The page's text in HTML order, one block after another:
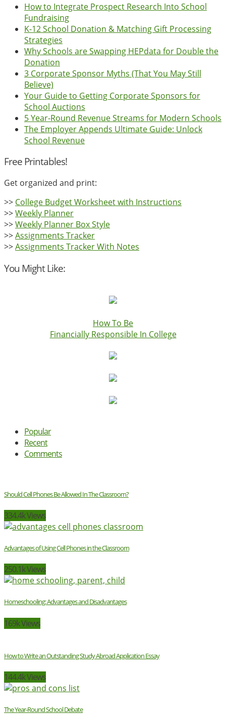
How to Integrate Prospect Research Into School
Fundraising
K-12 School Donation & Matching Gift Processing
Strategies
Why Schools are Swapping HEPdata for Double the
Donation
3 Corporate Sponsor Myths (That You May Still
Believe)
Your Guide to Getting Corporate Sponsors for
School Auctions
5 Year-Round Revenue Streams for Modern Schools
The Employer Appends Ultimate Guide: Unlock
School Revenue
Free Printables!
Get organized and print:
>> College Budget Worksheet with Instructions
>>Weekly Planner
>>Weekly Planner Box Style
>>Assignments Tracker
>>Assignments Tracker With Notes
You Might Like:
How To Be
Financially Responsible In College
Popular
Recent
Comments
Should Cell Phones Be Allowed In The Classroom?
334.4k Views
Advantages of Using Cell Phones in the Classroom
250.1k Views
Homeschooling: Advantages and Disadvantages
169k Views
How to Write an Outstanding Study Abroad Application Essay
144.4k Views
The Year-Round School Debate